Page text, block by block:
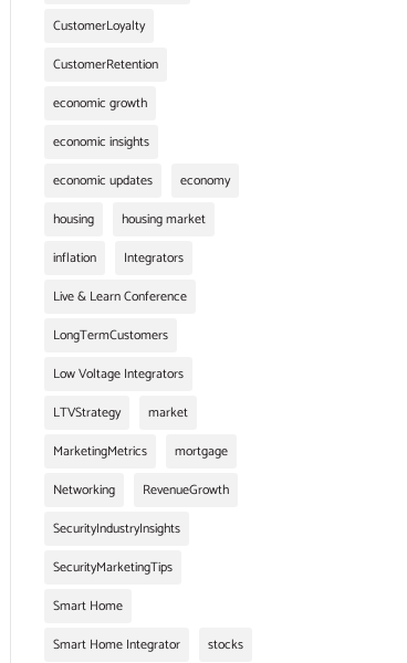
CustomerLoyalty
CustomerRetention
economic growth
economic insights
economic updates
economy
housing
housing market
inflation
Integrators
Live & Learn Conference
LongTermCustomers
Low Voltage Integrators
LTVStrategy
market
MarketingMetrics
mortgage
Networking
RevenueGrowth
SecurityIndustryInsights
SecurityMarketingTips
Smart Home
Smart Home Integrator
stocks